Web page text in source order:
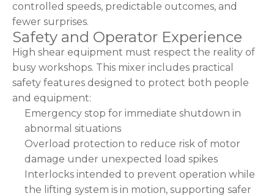
controlled speeds, predictable outcomes, and
fewer surprises.
Safety and Operator Experience
High shear equipment must respect the reality of
busy workshops. This mixer includes practical
safety features designed to protect both people
and equipment:
Emergency stop for immediate shutdown in
abnormal situations
Overload protection to reduce risk of motor
damage under unexpected load spikes
Interlocks intended to prevent operation while
the lifting system is in motion, supporting safer